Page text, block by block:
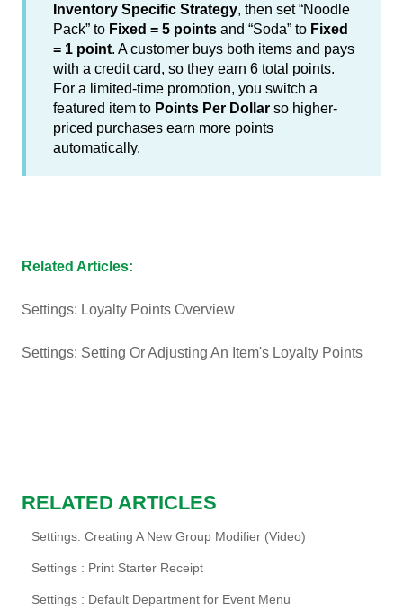
Inventory Specific Strategy, then set “Noodle
Pack” to Fixed = 5 points and “Soda” to Fixed
= 1 point. A customer buys both items and pays
with a credit card, so they earn 6 total points.
For a limited-time promotion, you switch a
featured item to Points Per Dollar so higher-
priced purchases earn more points
automatically.
Related Articles:
Settings: Loyalty Points Overview
Settings: Setting Or Adjusting An Item's Loyalty Points
RELATED ARTICLES
Settings: Creating A New Group Modifier (Video)
Settings : Print Starter Receipt
Settings : Default Department for Event Menu